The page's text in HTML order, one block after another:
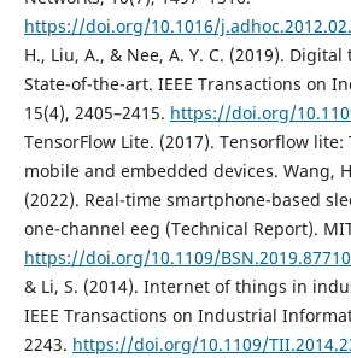
https://doi.org/10.1016/
H., Liu, A., & Nee, A. Y. C. (2019).
State-of-the-art. IEEE Transactions on
15(4), 2405–2415. https://doi.org/
TensorFlow Lite. (2017). Tensorflow
mobile and embedded devices. Wang,
(2022). Real-time smartphone-based
one-channel eeg (Technical Report).
https://doi.org/10.1109/
& Li, S. (2014). Internet of things in
IEEE Transactions on Industrial
2243. https://doi.org/10.1109/